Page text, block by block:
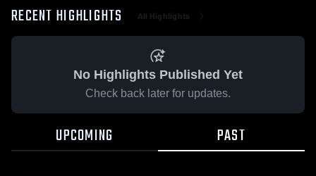
RECENT HIGHLIGHTS All Highlights
No Highlights Published Yet
Check back later for updates.
UPCOMING PAST